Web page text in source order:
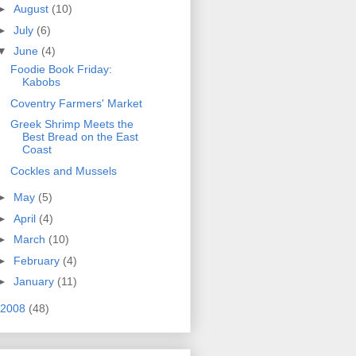
August (10)
July (6)
June (4)
Foodie Book Friday:
Kabobs
Coventry Farmers' Market
Greek Shrimp Meets the
Best Bread on the East
Coast
Cockles and Mussels
May (5)
April (4)
March (10)
February (4)
January (11)
2008 (48)